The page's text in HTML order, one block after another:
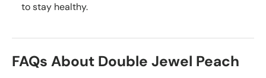
to stay healthy.
FAQs About Double Jewel Peach